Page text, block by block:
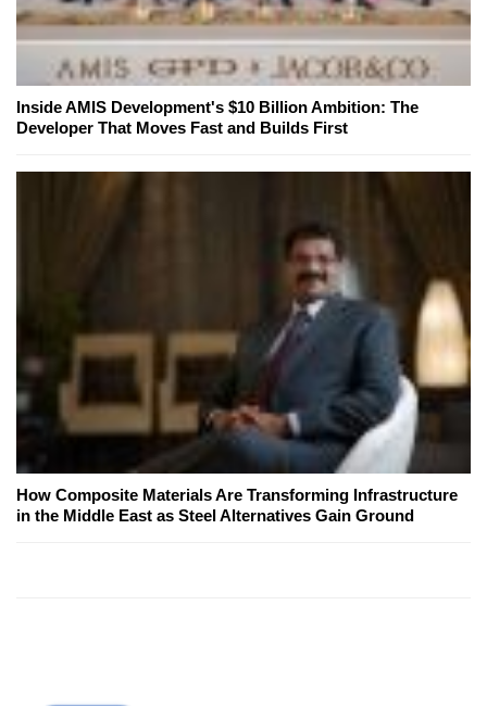
Inside AMIS Development's $10 Billion Ambition: The
Developer That Moves Fast and Builds First
How Composite Materials Are Transforming Infrastructure
in the Middle East as Steel Alternatives Gain Ground